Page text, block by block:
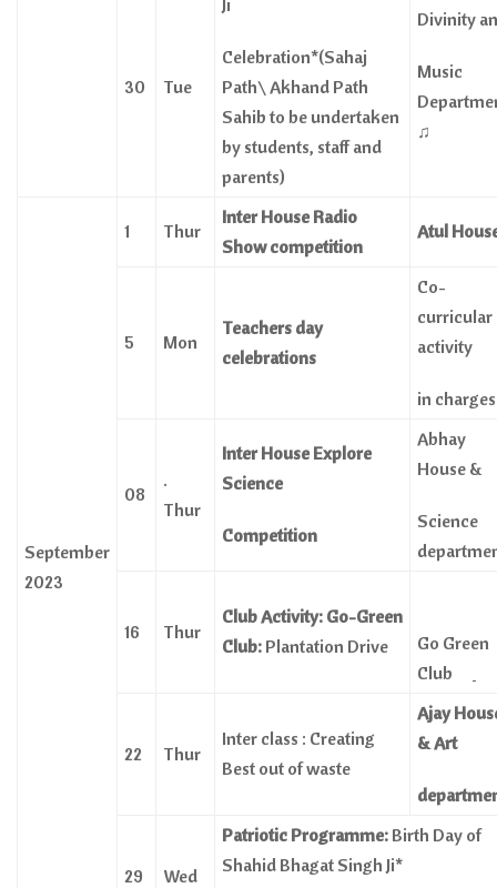
30 Tue
Ji
Celebration*(Sahaj
Path\ Akhand Path
Sahib to be undertaken
by students, staff and
parents)
Divinity
Music
♫
September
2023
1 Thur
Inter House Radio
Show competition
Atul
5 Mon
Teachers day
celebrations
Co-
curricular
activity
in charges
08
.
Thur
Inter House Explore
Science
Competition
Abhay
House &
Science
16 Thur
Club Activity: Go-Green
Club: Plantation Drive
Go Green
Club
22 Thur
Inter class : Creating
Best out of waste
Ajay
& Art
29 Wed
Patriotic Programme: Birth Day of
Shahid Bhagat Singh Ji*